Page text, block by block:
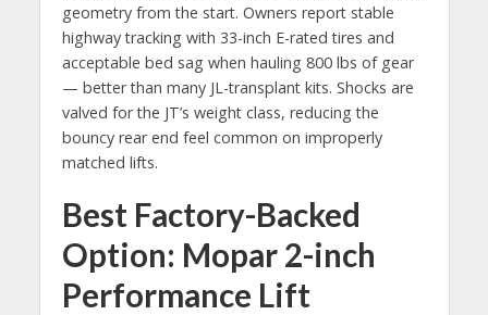
geometry from the start. Owners report stable
highway tracking with 33-inch E-rated tires and
acceptable bed sag when hauling 800 lbs of gear
— better than many JL-transplant kits. Shocks are
valved for the JT’s weight class, reducing the
bouncy rear end feel common on improperly
matched lifts.
Best Factory-Backed
Option: Mopar 2-inch
Performance Lift